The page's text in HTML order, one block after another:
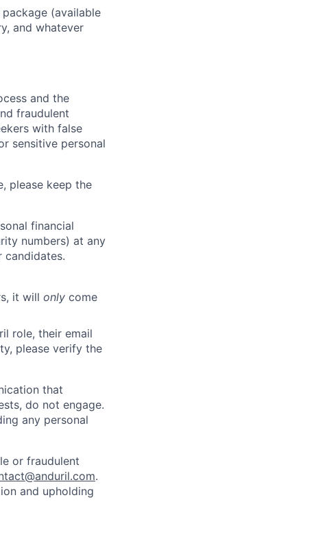
(available
and whatever
and the
fraudulent
with false
sensitive personal
please keep the
financial
numbers) at any
candidates.
it will only come
role, their email
please verify the
that
do not engage.
any personal
or fraudulent
.
and upholding